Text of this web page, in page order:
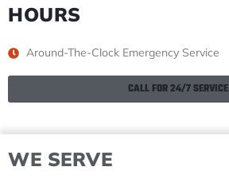
HOURS
Around-The-Clock Emergency Service
CALL FOR 24/7 SERVICE
WE SERVE